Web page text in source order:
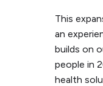
This
an
builds on
people in
health